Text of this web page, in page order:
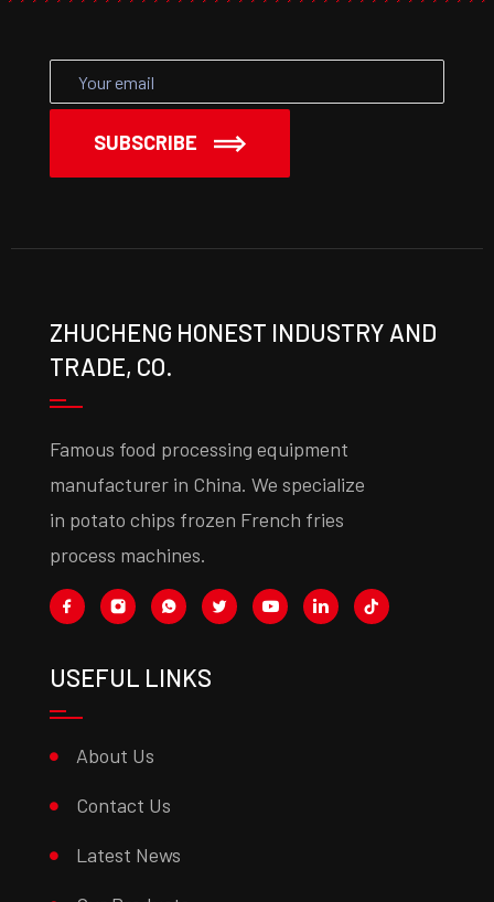
SUBSCRIBE
ZHUCHENG HONEST INDUSTRY AND
TRADE, CO.
Famous food processing equipment
manufacturer in China. We specialize
in potato chips frozen French fries
process machines.
USEFUL LINKS
About Us
Contact Us
Latest News